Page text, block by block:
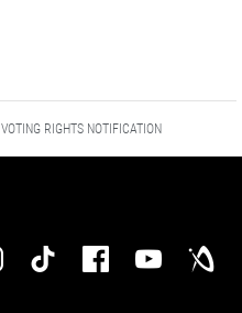
VOTING RIGHTS NOTIFICATION